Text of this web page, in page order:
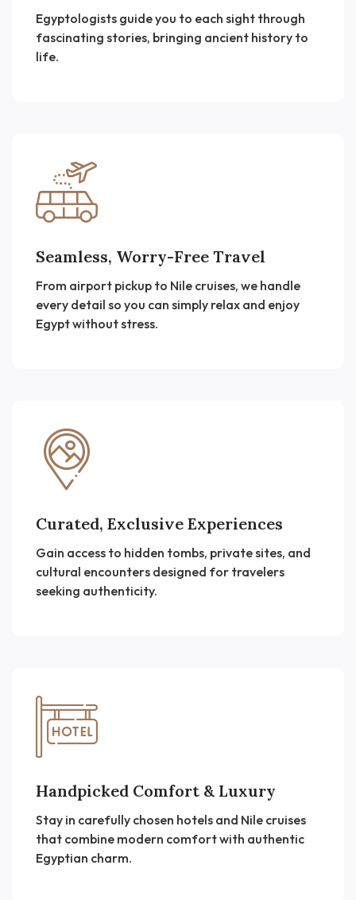
Egyptologists guide you to each sight through
fascinating stories, bringing ancient history to
life.
Seamless, Worry-Free Travel
From airport pickup to Nile cruises, we handle
every detail so you can simply relax and enjoy
Egypt without stress.
Curated, Exclusive Experiences
Gain access to hidden tombs, private sites, and
cultural encounters designed for travelers
seeking authenticity.
Handpicked Comfort & Luxury
Stay in carefully chosen hotels and Nile cruises
that combine modern comfort with authentic
Egyptian charm.